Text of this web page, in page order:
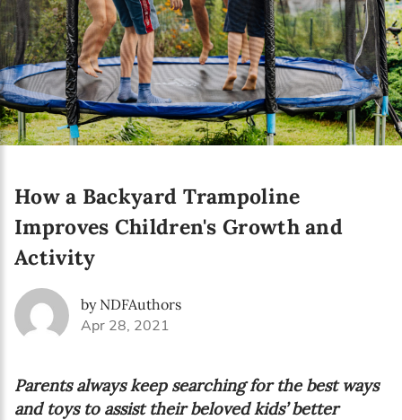
How a Backyard Trampoline
Improves Children's Growth and
Activity
by NDFAuthors
Apr 28, 2021
Parents always keep searching for the best ways
and toys to assist their beloved kids’ better